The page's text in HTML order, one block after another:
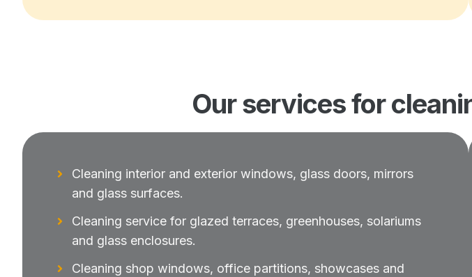
Our services for
Cleaning interior and exterior windows, glass doors, mirrors
and glass surfaces.
Cleaning service for glazed terraces, greenhouses, solariums
and glass enclosures.
Cleaning shop windows, office partitions, showcases and